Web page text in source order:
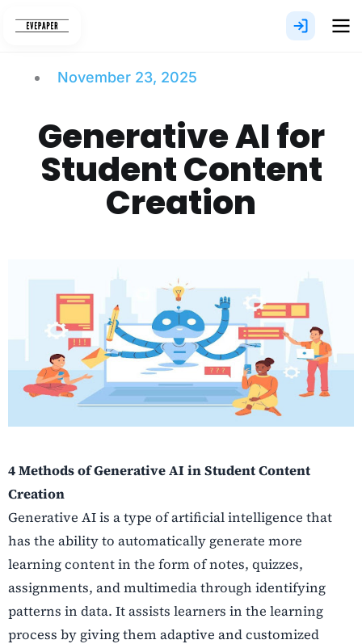
November 23, 2025
Generative AI for
Student Content
Creation
4 Methods of Generative AI in Student Content
Creation
Generative AI is a type of artificial intelligence that
has the ability to automatically generate more
learning content in the form of notes, quizzes,
assignments, and multimedia through identifying
patterns in data. It assists learners in the learning
process by giving them adaptive and customized